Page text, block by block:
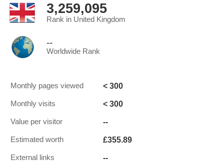
3,259,095
Rank in United Kingdom
--
Worldwide Rank
Monthly pages viewed < 300
Monthly visits < 300
Value per visitor --
Estimated worth £355.89
External links --